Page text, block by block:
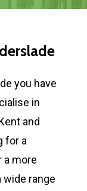
you have
in
and
for a
a more
wide range